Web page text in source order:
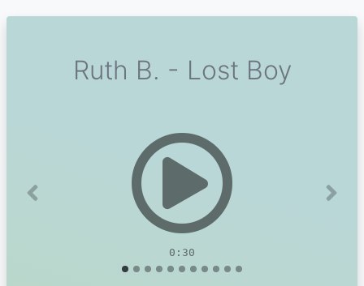
Ruth B. - Lost Boy
0:30
Previous Next